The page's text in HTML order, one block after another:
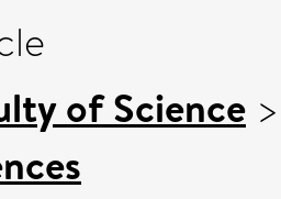
of Science